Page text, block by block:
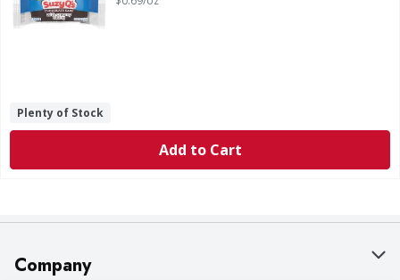
Plenty of Stock
Add to Cart
Company